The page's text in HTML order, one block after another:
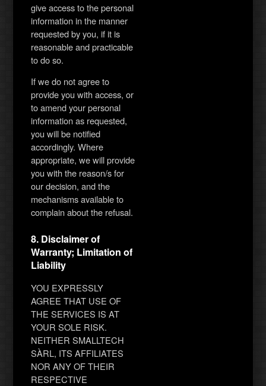
give access to the personal
information in the manner
requested by you, if it is
reasonable and practicable
to do so.
If we do not agree to
provide you with access, or
to amend your personal
information as requested,
you will be notified
accordingly. Where
appropriate, we will provide
you with the reason/s for
our decision, and the
mechanisms available to
complain about the refusal.
8. Disclaimer of
Warranty; Limitation of
Liability
YOU EXPRESSLY
AGREE THAT USE OF
THE SERVICES IS AT
YOUR SOLE RISK.
NEITHER SMALLTECH
SÀRL, ITS AFFILIATES
NOR ANY OF THEIR
RESPECTIVE